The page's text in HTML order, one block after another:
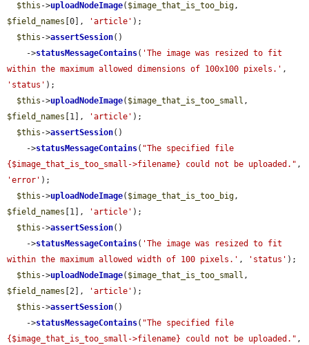
$this ->uploadNodeImage( $image_that_is_too_big
$field_names [0], 'article' );
$this ->assertSession()
    ->
statusMessageContains( 'The image was resized to fit
within the maximum allowed dimensions of 100x100 pixels.'
'status' );
$this ->uploadNodeImage( $image_that_is_too_small
$field_names [1], 'article' );
$this ->assertSession()
    ->
statusMessageContains( "The specified file
{$image_that_is_too_small->filename} could not be uploaded."
'error' );
$this ->uploadNodeImage( $image_that_is_too_big
$field_names [1], 'article' );
$this ->assertSession()
    ->
statusMessageContains( 'The image was resized to fit
within the maximum allowed width of 100 pixels.' , 'status' );
$this ->uploadNodeImage( $image_that_is_too_small
$field_names [2], 'article' );
$this ->assertSession()
    ->
statusMessageContains( "The specified file
{$image_that_is_too_small->filename} could not be uploaded."